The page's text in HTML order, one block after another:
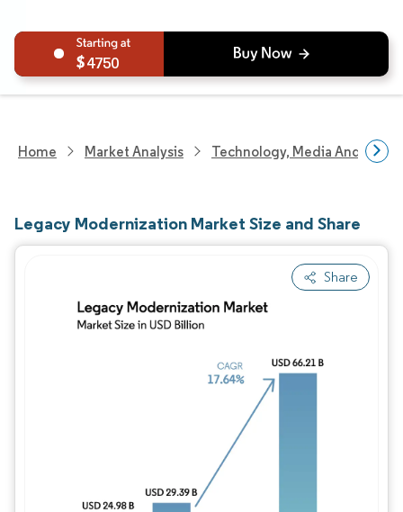
4750
Home Market Analysis Technology, Media And
Legacy Modernization Market Size and Share
Share
Image © Mordor Intelligence. Reuse